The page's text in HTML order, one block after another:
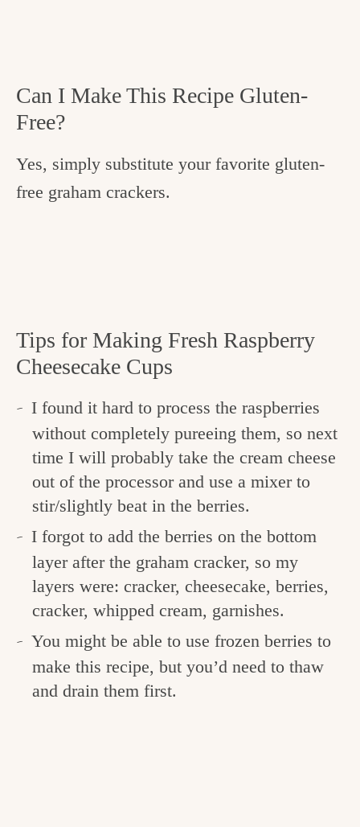
Can I Make This Recipe Gluten-
Free?
Yes, simply substitute your favorite gluten-
free graham crackers.
Tips for Making Fresh Raspberry
Cheesecake Cups
I found it hard to process the raspberries
without completely pureeing them, so next
time I will probably take the cream cheese
out of the processor and use a mixer to
stir/slightly beat in the berries.
I forgot to add the berries on the bottom
layer after the graham cracker, so my
layers were: cracker, cheesecake, berries,
cracker, whipped cream, garnishes.
You might be able to use frozen berries to
make this recipe, but you’d need to thaw
and drain them first.